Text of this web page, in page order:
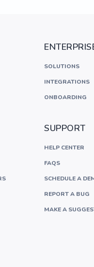
SOLUTIONS
INTEGRATIONS
ONBOARDING
SUPPORT
HELP CENTER
FAQS
SCHEDULE A
REPORT A BUG
MAKE A